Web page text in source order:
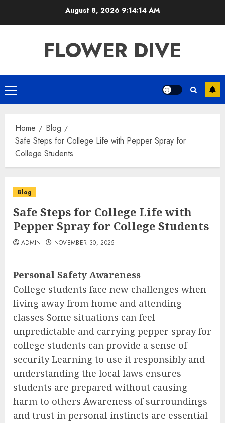
August 8, 2026 9:14:14 AM
FLOWER DIVE
Primary
Menu
Home
Blog
Safe Steps for College Life with Pepper Spray for
College Students
Blog
Safe Steps for College Life with
Pepper Spray for College Students
ADMIN NOVEMBER 30, 2025
Personal Safety Awareness
College students face new challenges when
living away from home and attending
classes Some situations can feel
unpredictable and carrying pepper spray for
college students can provide a sense of
security Learning to use it responsibly and
understanding the local laws ensures
students are prepared without causing
harm to others Awareness of surroundings
and trust in personal instincts are essential